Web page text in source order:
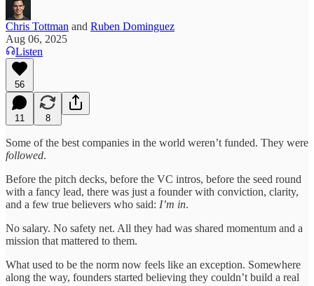
Chris Tottman and Ruben Dominguez
Aug 06, 2025
Listen
56
11 8
Some of the best companies in the world weren’t funded. They were
followed.
Before the pitch decks, before the VC intros, before the seed round
with a fancy lead, there was just a founder with conviction, clarity,
and a few true believers who said: I’m in.
No salary. No safety net. All they had was shared momentum and a
mission that mattered to them.
What used to be the norm now feels like an exception. Somewhere
along the way, founders started believing they couldn’t build a real